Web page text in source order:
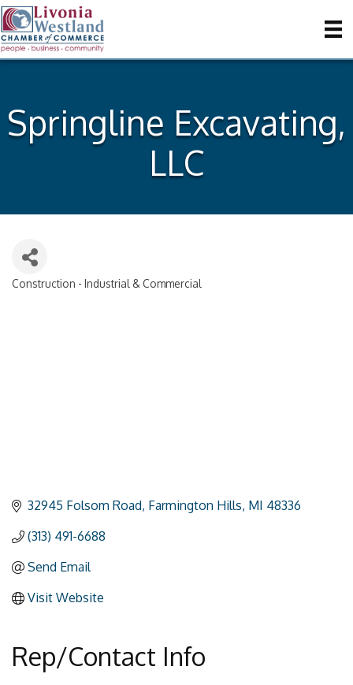
Springline Excavating,
LLC
Construction - Industrial & Commercial
32945 Folsom Road Farmington Hills MI 48336
(313) 491-6688
Send Email
Visit Website
Rep/Contact Info